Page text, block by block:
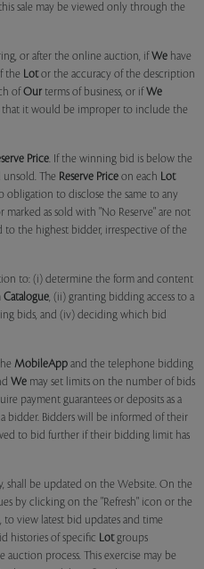
sale may be viewed only through the
or after the online auction, if We have
the Lotor the accuracy of the description
of Our terms of business, or if We
that it would be improper to include the
Price. If the winning bid is below the
The Reserve Price on each Lot
obligation to disclose the same to any
as sold with "No Reserve" are not
to the highest bidder, irrespective of the
to: (i) determine the form and content
, (ii) granting bidding access to a
bids, and (iv) deciding which bid
MobileApp and the telephone bidding
We may set limits on the number of bids
payment guarantees or deposits as a
bidder. Bidders will be informed of their
to bid further if their bidding limit has
shall be updated on the Website. On the
by clicking on the "Refresh" icon or the
view latest bid updates and time
histories of specific Lotgroups
process. This exercise may be